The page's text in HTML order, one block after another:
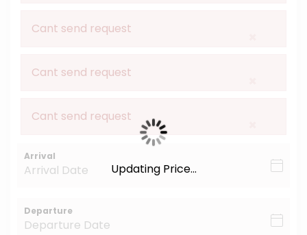
Cant send request
Cant send request
Cant send request
Arrival
Departure
Updating Price...